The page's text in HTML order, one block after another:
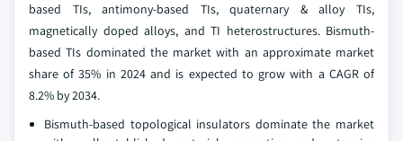
based TIs, antimony-based TIs, quaternary & alloy TIs,
magnetically doped alloys, and TI heterostructures. Bismuth-
based TIs dominated the market with an approximate market
share of 35% in 2024 and is expected to grow with a CAGR of
8.2% by 2034.
Bismuth-based topological insulators dominate the market